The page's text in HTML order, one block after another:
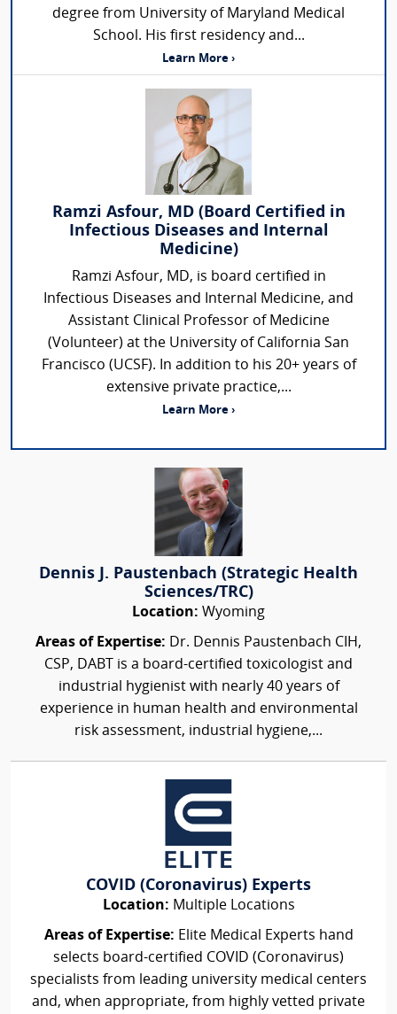
degree from University of Maryland Medical
School. His first residency and...
Learn More ›
Ramzi Asfour, MD (Board Certified in
Infectious Diseases and Internal
Medicine)
Ramzi Asfour, MD, is board certified in
Infectious Diseases and Internal Medicine, and
Assistant Clinical Professor of Medicine
(Volunteer) at the University of California San
Francisco (UCSF). In addition to his 20+ years of
extensive private practice,...
Learn More ›
Dennis J. Paustenbach (Strategic Health
Sciences/TRC)
Location: Wyoming
Areas of Expertise: Dr. Dennis Paustenbach CIH,
CSP, DABT is a board-certified toxicologist and
industrial hygienist with nearly 40 years of
experience in human health and environmental
risk assessment, industrial hygiene,...
COVID (Coronavirus) Experts
Location: Multiple Locations
Areas of Expertise: Elite Medical Experts hand
selects board-certified COVID (Coronavirus)
specialists from leading university medical centers
and, when appropriate, from highly vetted private